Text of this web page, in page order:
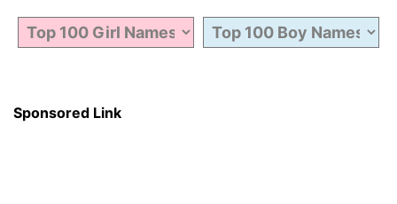
Sponsored Link